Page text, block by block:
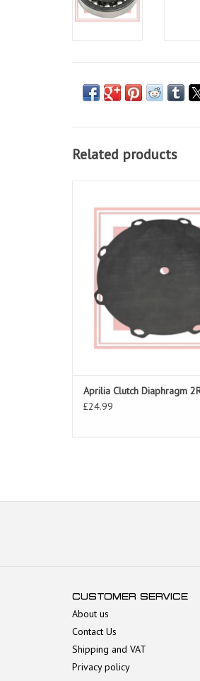
Related products
07
Aprilia Clutch Diaphragm
£24.99
CUSTOMER SERVICE
About us
Contact Us
Shipping and VAT
Privacy policy